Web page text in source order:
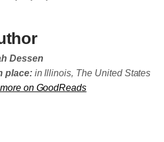
Dessen
place:in Illinois, The United States
on GoodReads